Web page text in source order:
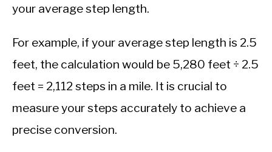
your average step length.
For example, if your average step length is 2.5
feet, the calculation would be 5,280 feet ÷ 2.5
feet = 2,112 steps in a mile. It is crucial to
measure your steps accurately to achieve a
precise conversion.